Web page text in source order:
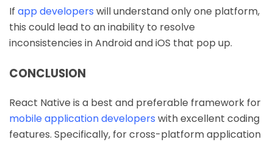
If app developers will understand only one platform,
this could lead to an inability to resolve
inconsistencies in Android and iOS that pop up.
CONCLUSION
React Native is a best and preferable framework for
mobile application developers with excellent coding
features. Specifically, for cross-platform application